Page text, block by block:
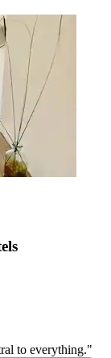
to everything."